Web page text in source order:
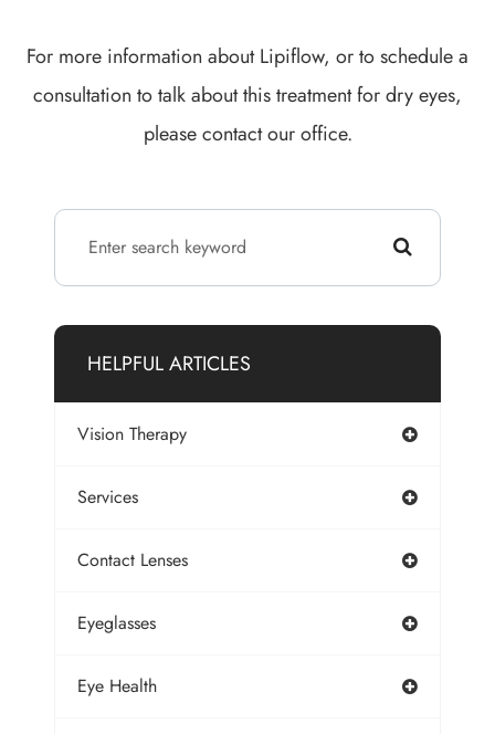
For more information about Lipiflow, or to schedule a
consultation to talk about this treatment for dry eyes,
please contact our office.
HELPFUL ARTICLES
Vision Therapy
Services
Contact Lenses
Eyeglasses
Eye Health